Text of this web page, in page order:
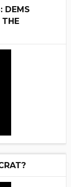
DEMS
THE